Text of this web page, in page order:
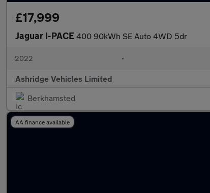
£17,999
Jaguar I-PACE 400 90kWh SE Auto 4WD 5dr
2022 •
Ashridge Vehicles Limited
Berkhamsted
AA finance available